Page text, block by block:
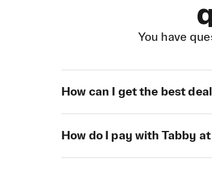
You have
How can I get the best
How do I pay with Tabby